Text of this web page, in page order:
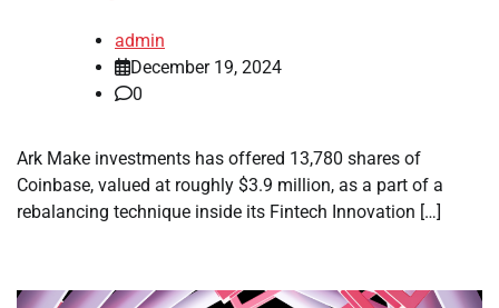
admin
December 19, 2024
0
Ark Make investments has offered 13,780 shares of
Coinbase, valued at roughly $3.9 million, as a part of a
rebalancing technique inside its Fintech Innovation […]